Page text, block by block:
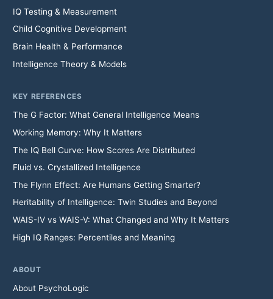
IQ Testing & Measurement
Child Cognitive Development
Brain Health & Performance
Intelligence Theory & Models
KEY REFERENCES
The G Factor: What General Intelligence Means
Working Memory: Why It Matters
The IQ Bell Curve: How Scores Are Distributed
Fluid vs. Crystallized Intelligence
The Flynn Effect: Are Humans Getting Smarter?
Heritability of Intelligence: Twin Studies and Beyond
WAIS-IV vs WAIS-V: What Changed and Why It Matters
High IQ Ranges: Percentiles and Meaning
ABOUT
About PsychoLogic